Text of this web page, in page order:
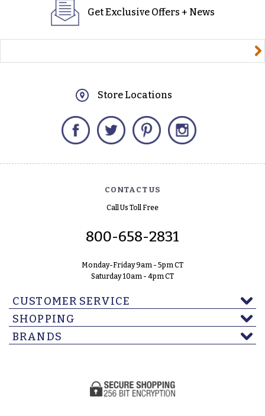
Get Exclusive Offers + News
Store Locations
Facebook Twitter Pinterest
CONTACT US
Call Us Toll Free
800-658-2831
Monday-Friday 9am - 5pm CT
Saturday 10am - 4pm CT
CUSTOMER SERVICE
SHOPPING
BRANDS